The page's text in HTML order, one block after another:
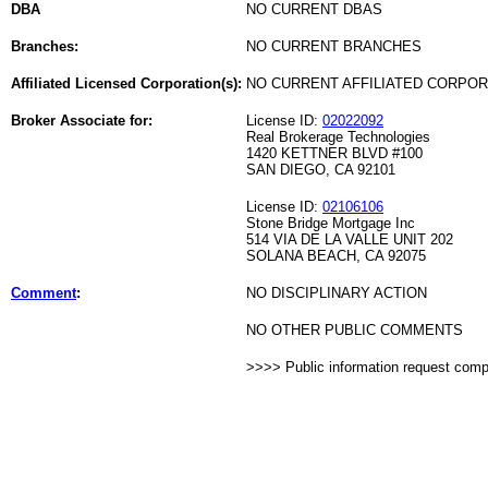
DBA NO CURRENT DBAS
Branches: NO CURRENT BRANCHES
Affiliated Licensed Corporation(s): NO CURRENT AFFILIATED
Broker Associate for: License ID: 02022092
Real Brokerage Technologies
1420 KETTNER BLVD #100
SAN DIEGO, CA 92101
License ID: 02106106
Stone Bridge Mortgage Inc
514 VIA DE LA VALLE UNIT 202
SOLANA BEACH, CA 92075
Comment: NO DISCIPLINARY ACTION
NO OTHER PUBLIC COMMENTS
>>>> Public information request